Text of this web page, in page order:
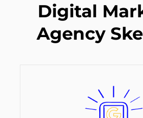
Digital
Agency